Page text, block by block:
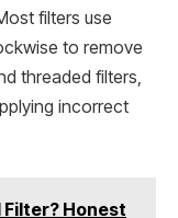
filters use
to remove
threaded filters,
incorrect
Filter? Honest